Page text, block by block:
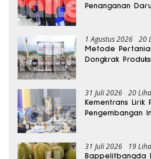
Penanganan
1 Agustus 2026 20
Metode
Dongkrak
31 Juli 2026 20
Kementrans Lirik
Pengembangan
31 Juli 2026 19
Bappelitbangda